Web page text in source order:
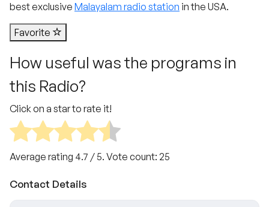
best exclusive Malayalam radio station in the USA.
Favorite
How useful was the programs in
this Radio?
Click on a star to rate it!
Average rating 4.7 / 5. Vote count: 25
Contact Details